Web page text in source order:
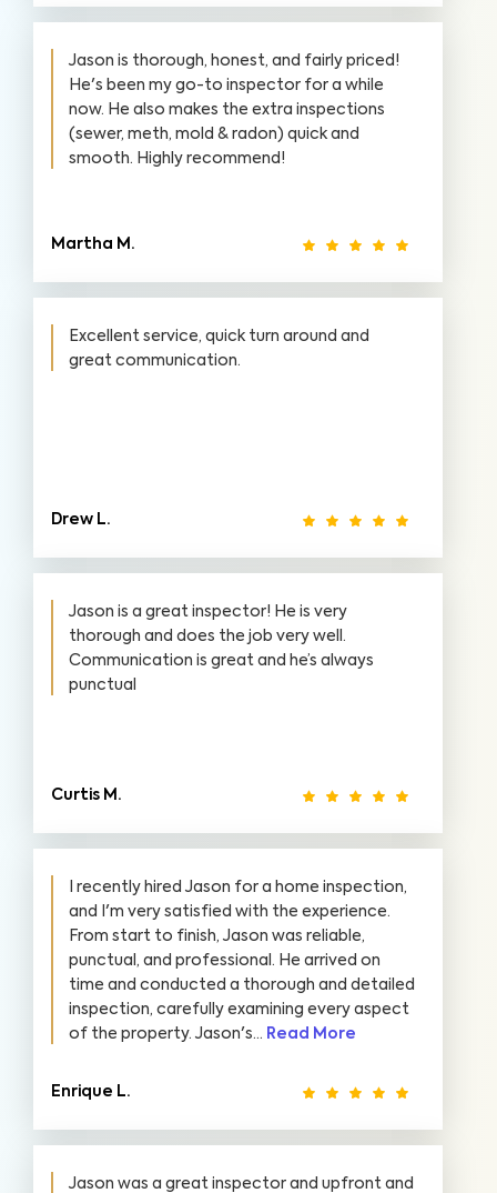
Jason is thorough, honest, and fairly priced!
He's been my go-to inspector for a while
now. He also makes the extra inspections
(sewer, meth, mold & radon) quick and
smooth. Highly recommend!
Martha M.
Excellent service, quick turn around and
great communication.
Drew L.
Jason is a great inspector! He is very
thorough and does the job very well.
Communication is great and he’s always
punctual
Curtis M.
I recently hired Jason for a home inspection,
and I'm very satisfied with the experience.
From start to finish, Jason was reliable,
punctual, and professional. He arrived on
time and conducted a thorough and detailed
inspection, carefully examining every aspect
of the property. Jason's... Read More
Enrique L.
Jason was a great inspector and upfront and